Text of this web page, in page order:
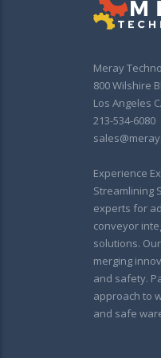
Meray
800 Wilshire
Los Angeles
213-534-6080
Experience
Streamlining
experts for
conveyor
solutions.
merging
and safety.
approach to
and safe